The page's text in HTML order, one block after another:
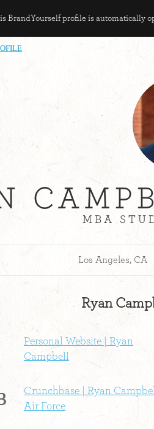
BrandYourself profile is automatically
MBA
Los Angeles, CA
Ryan
Personal Website | Ryan
Campbell
Crunchbase | Ryan
Air Force